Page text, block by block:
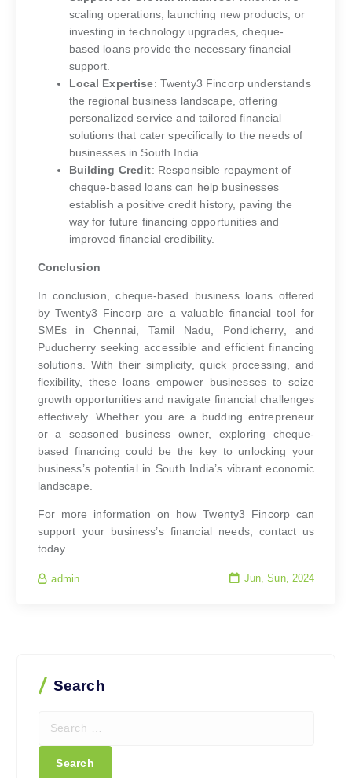
scaling operations, launching new products, or
investing in technology upgrades, cheque-
based loans provide the necessary financial
support.
Local Expertise: Twenty3 Fincorp understands
the regional business landscape, offering
personalized service and tailored financial
solutions that cater specifically to the needs of
businesses in South India.
Building Credit: Responsible repayment of
cheque-based loans can help businesses
establish a positive credit history, paving the
way for future financing opportunities and
improved financial credibility.
Conclusion
In conclusion, cheque-based business loans offered
by Twenty3 Fincorp are a valuable financial tool for
SMEs in Chennai, Tamil Nadu, Pondicherry, and
Puducherry seeking accessible and efficient financing
solutions. With their simplicity, quick processing, and
flexibility, these loans empower businesses to seize
growth opportunities and navigate financial challenges
effectively. Whether you are a budding entrepreneur
or a seasoned business owner, exploring cheque-
based financing could be the key to unlocking your
business’s potential in South India’s vibrant economic
landscape.
For more information on how Twenty3 Fincorp can
support your business’s financial needs, contact us
today.
admin Jun, Sun, 2024
Search